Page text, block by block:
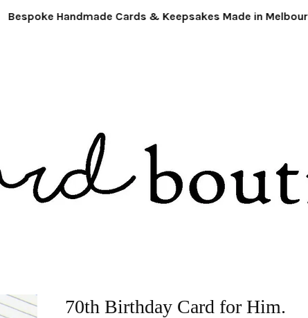
Bespoke Handmade Cards & Keepsakes Made in Melbourne
70th Birthday Card for Him.